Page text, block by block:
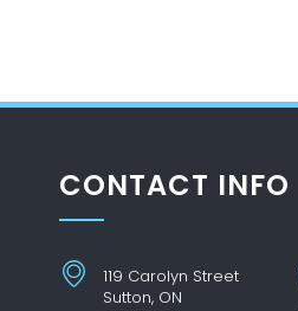
CONTACT INFO
119 Carolyn Street
Sutton, ON